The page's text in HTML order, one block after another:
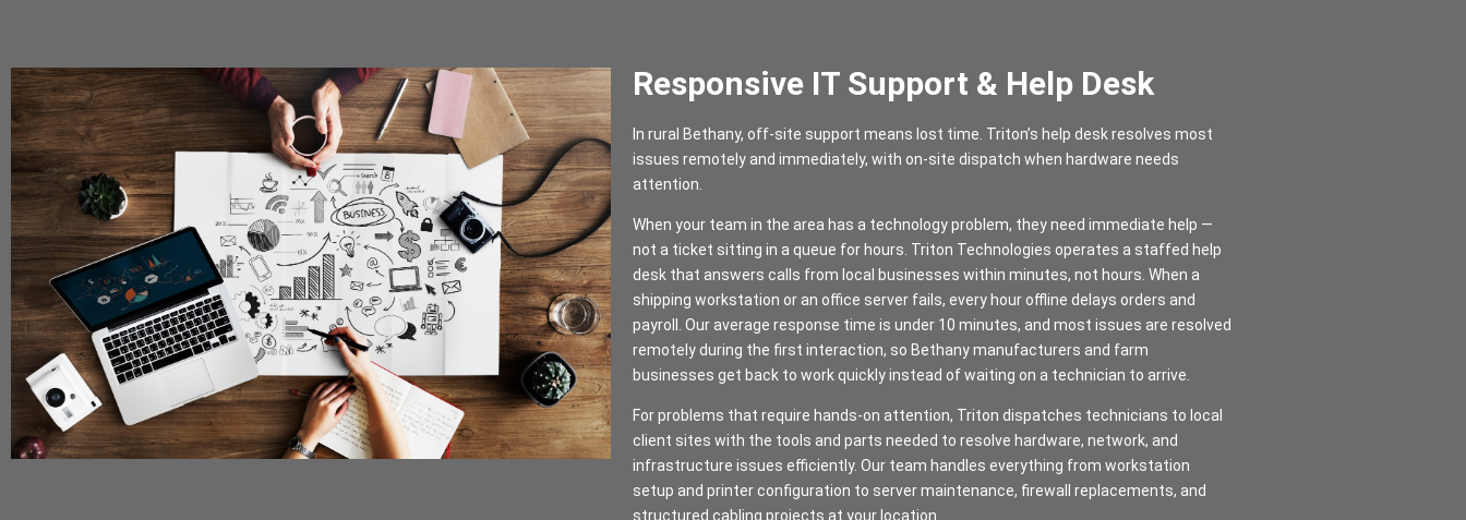
Responsive IT Support & Help Desk
In rural Bethany, off-site support means lost time. Triton’s help desk resolves most
issues remotely and immediately, with on-site dispatch when hardware needs
attention.
When your team in the area has a technology problem, they need immediate help —
not a ticket sitting in a queue for hours. Triton Technologies operates a staffed help
desk that answers calls from local businesses within minutes, not hours. When a
shipping workstation or an office server fails, every hour offline delays orders and
payroll. Our average response time is under 10 minutes, and most issues are resolved
remotely during the first interaction, so Bethany manufacturers and farm
businesses get back to work quickly instead of waiting on a technician to arrive.
For problems that require hands-on attention, Triton dispatches technicians to local
client sites with the tools and parts needed to resolve hardware, network, and
infrastructure issues efficiently. Our team handles everything from workstation
setup and printer configuration to server maintenance, firewall replacements, and
structured cabling projects at your location.